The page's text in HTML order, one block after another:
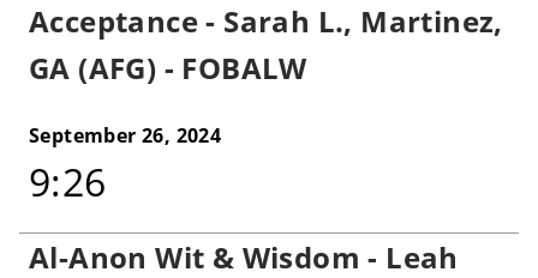
Acceptance - Sarah L., Martinez,
GA (AFG) - FOBALW
September 26, 2024
9:26
Al-Anon Wit & Wisdom - Leah